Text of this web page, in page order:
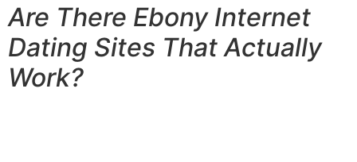
Are There Ebony Internet
Dating Sites That Actually
Work?